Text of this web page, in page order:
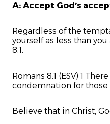
A: Accept God’s
Regardless of the
yourself as less than
8:1.
Romans 8:1 (ESV) 1
condemnation for those
Believe that in Christ,